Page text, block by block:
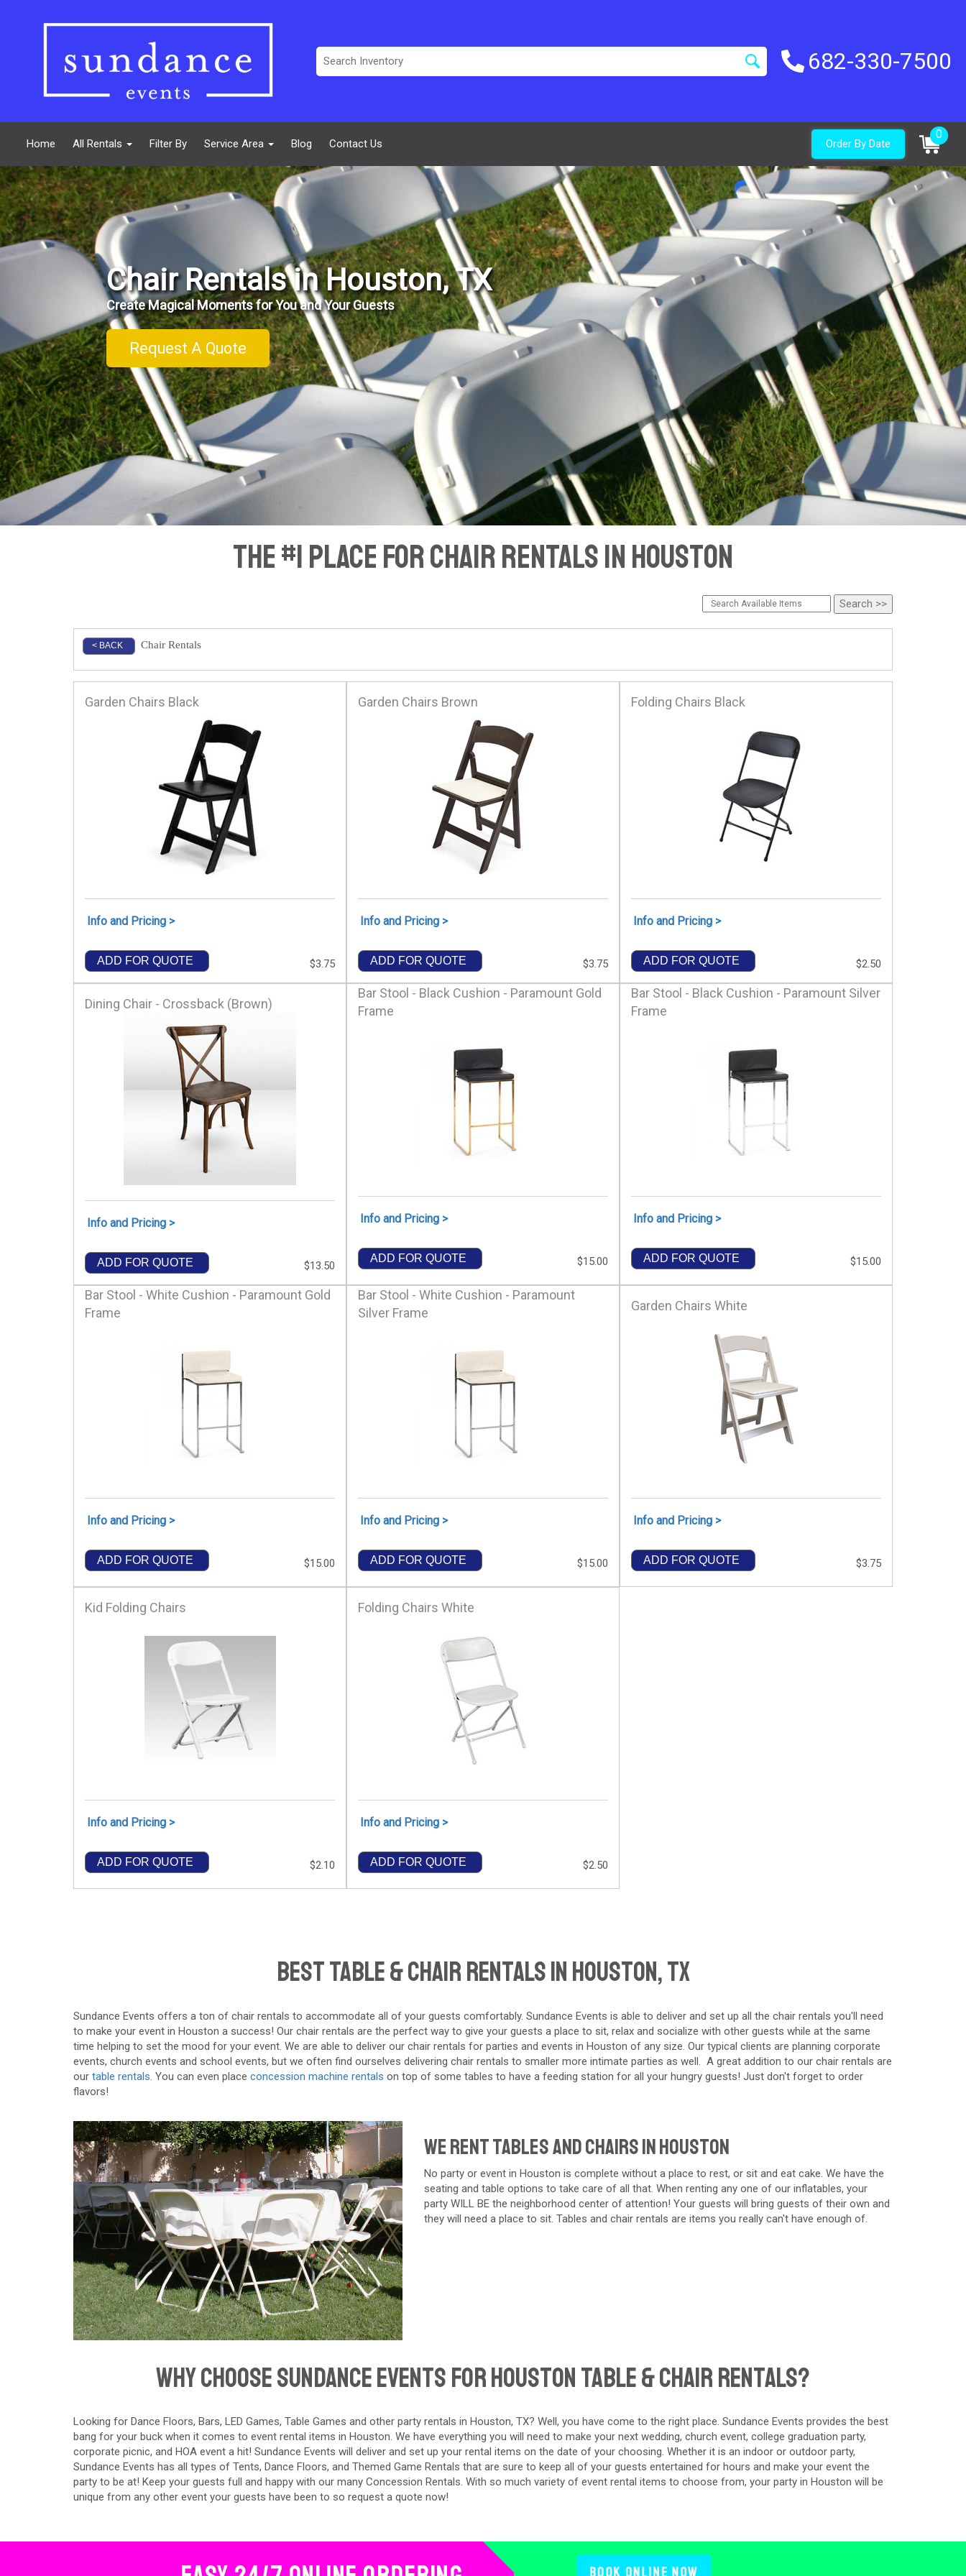
682-330-7500
Home All Rentals Filter By Service Area Blog Contact Us Order By Date
0
Chair Rentals in Houston, TX
Create Magical Moments for You and Your Guests
Request A Quote
The #1 Place for Chair Rentals in Houston
< BACK Chair Rentals
Garden Chairs Black
Info and Pricing >
ADD FOR QUOTE $3.75
Garden Chairs Brown
Info and Pricing >
ADD FOR QUOTE $3.75
Folding Chairs Black
Info and Pricing >
ADD FOR QUOTE $2.50
Dining Chair - Crossback (Brown)
Info and Pricing >
ADD FOR QUOTE $13.50
Bar Stool - Black Cushion - Paramount Gold
Frame
Info and Pricing >
ADD FOR QUOTE $15.00
Bar Stool - Black Cushion - Paramount Silver
Frame
Info and Pricing >
ADD FOR QUOTE $15.00
Bar Stool - White Cushion - Paramount Gold
Frame
Info and Pricing >
ADD FOR QUOTE $15.00
Bar Stool - White Cushion - Paramount
Silver Frame
Info and Pricing >
ADD FOR QUOTE $15.00
Garden Chairs White
Info and Pricing >
ADD FOR QUOTE $3.75
Kid Folding Chairs
Info and Pricing >
ADD FOR QUOTE $2.10
Folding Chairs White
Info and Pricing >
ADD FOR QUOTE $2.50
Best Table & Chair Rentals in Houston, TX
Sundance Events offers a ton of chair rentals to accommodate all of your guests comfortably. Sundance Events is able to deliver and set up all the chair rentals you'll need
to make your event in Houston a success! Our chair rentals are the perfect way to give your guests a place to sit, relax and socialize with other guests while at the same
time helping to set the mood for your event. We are able to deliver our chair rentals for parties and events in Houston of any size. Our typical clients are planning corporate
events, church events and school events, but we often find ourselves delivering chair rentals to smaller more intimate parties as well. A great addition to our chair rentals are
our table rentals . You can even place concession machine rentals on top of some tables to have a feeding station for all your hungry guests! Just don't forget to order
flavors!
We Rent Tables and Chairs in Houston
No party or event in Houston is complete without a place to rest, or sit and eat cake. We have the
seating and table options to take care of all that. When renting any one of our inflatables, your
party WILL BE the neighborhood center of attention! Your guests will bring guests of their own and
they will need a place to sit. Tables and chair rentals are items you really can't have enough of.
Why Choose Sundance Events For Houston Table & Chair Rentals?
Looking for Dance Floors, Bars, LED Games, Table Games and other party rentals in Houston, TX? Well, you have come to the right place. Sundance Events provides the best
bang for your buck when it comes to event rental items in Houston. We have everything you will need to make your next wedding, church event, college graduation party,
corporate picnic, and HOA event a hit! Sundance Events will deliver and set up your rental items on the date of your choosing. Whether it is an indoor or outdoor party,
Sundance Events has all types of Tents, Dance Floors, and Themed Game Rentals that are sure to keep all of your guests entertained for hours and make your event the
party to be at! Keep your guests full and happy with our many Concession Rentals. With so much variety of event rental items to choose from, your party in Houston will be
unique from any other event your guests have been to so request a quote now!
Book Online Now